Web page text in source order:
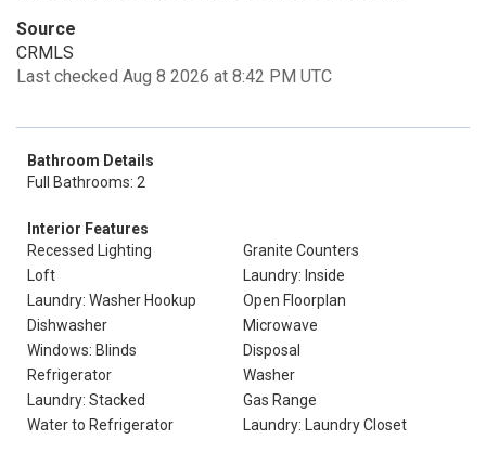
Source
CRMLS
Last checked Aug 8 2026 at 8:42 PM UTC
Bathroom Details
Full Bathrooms: 2
Interior Features
Recessed Lighting
Granite Counters
Loft
Laundry: Inside
Laundry: Washer Hookup
Open Floorplan
Dishwasher
Microwave
Windows: Blinds
Disposal
Refrigerator
Washer
Laundry: Stacked
Gas Range
Water to Refrigerator
Laundry: Laundry Closet